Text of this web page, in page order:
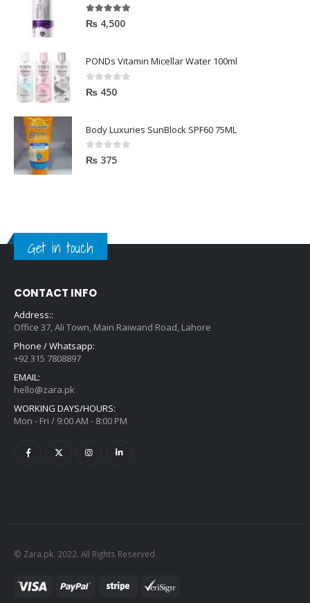
5.00out of 5
₨ 4,500
PONDs Vitamin Micellar Water 100ml
0out of 5
₨ 450
Body Luxuries SunBlock SPF60 75ML
0out of 5
₨ 375
Get in touch
CONTACT INFO
Address::
Office 37, Ali Town, Main Raiwand Road, Lahore
Phone / Whatsapp:
+92 315 7808897
EMAIL:
hello@zara.pk
WORKING DAYS/HOURS:
Mon - Fri / 9:00 AM - 8:00 PM
© Zara.pk. 2022. All Rights Reserved